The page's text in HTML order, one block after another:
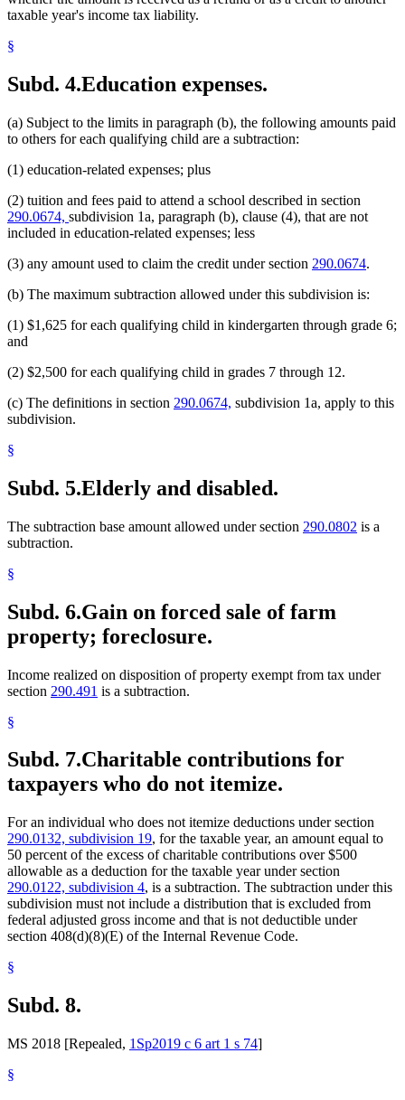
taxable year's income tax liability.
§
Subd. 4.Education expenses.
(a) Subject to the limits in paragraph (b), the following amounts paid
to others for each qualifying child are a subtraction:
(1) education-related expenses; plus
(2) tuition and fees paid to attend a school described in section
290.0674, subdivision 1a, paragraph (b), clause (4), that are not
included in education-related expenses; less
(3) any amount used to claim the credit under section 290.0674.
(b) The maximum subtraction allowed under this subdivision is:
(1) $1,625 for each qualifying child in kindergarten through grade 6;
and
(2) $2,500 for each qualifying child in grades 7 through 12.
(c) The definitions in section 290.0674, subdivision 1a, apply to this
subdivision.
§
Subd. 5.Elderly and disabled.
The subtraction base amount allowed under section 290.0802 is a
subtraction.
§
Subd. 6.Gain on forced sale of farm
property; foreclosure.
Income realized on disposition of property exempt from tax under
section 290.491 is a subtraction.
§
Subd. 7.Charitable contributions for
taxpayers who do not itemize.
For an individual who does not itemize deductions under section
290.0132, subdivision 19, for the taxable year, an amount equal to
50 percent of the excess of charitable contributions over $500
allowable as a deduction for the taxable year under section
290.0122, subdivision 4, is a subtraction. The subtraction under this
subdivision must not include a distribution that is excluded from
federal adjusted gross income and that is not deductible under
section 408(d)(8)(E) of the Internal Revenue Code.
§
Subd. 8.
MS 2018 [Repealed, 1Sp2019 c 6 art 1 s 74]
§